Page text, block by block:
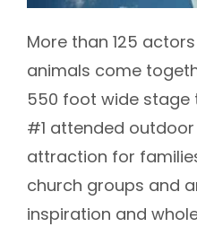
More than 125
animals come
550 foot wide stage
#1 attended outdoor
attraction for
church groups and
inspiration and